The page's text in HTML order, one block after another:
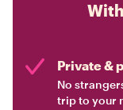
Private &
No
trip to your